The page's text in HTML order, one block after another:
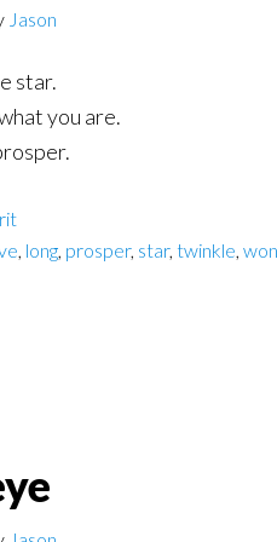
Jason
star.
you are.
, long, prosper, star, twinkle,